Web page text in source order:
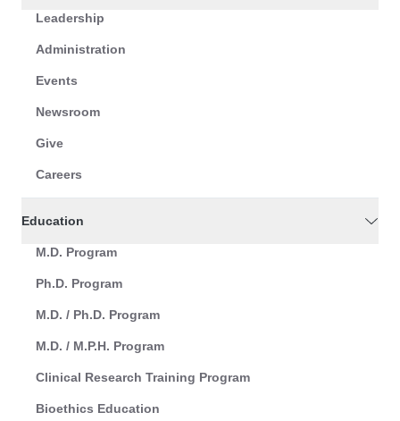
Leadership
Administration
Events
Newsroom
Give
Careers
Education
M.D. Program
Ph.D. Program
M.D. / Ph.D. Program
M.D. / M.P.H. Program
Clinical Research Training Program
Bioethics Education